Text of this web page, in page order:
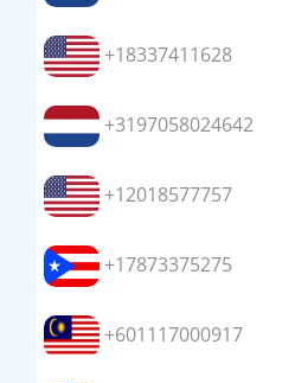
+18337411628
+3197058024642
+12018577757
+17873375275
+601117000917